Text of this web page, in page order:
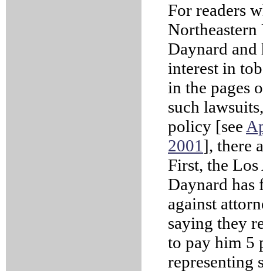
For readers
Daynard
interest in
in the pages
such
policy [see
2001 ], there
First, the
Daynard has
against
saying they
to pay him 5
representing